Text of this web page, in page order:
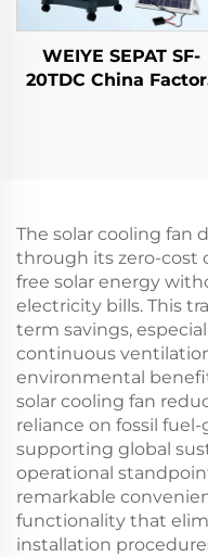
WEIYE SEPAT SF-
20TDC China
The solar cooling fan
through its zero-cost
free solar energy
electricity bills. This
term savings,
continuous
environmental
solar cooling fan
reliance on fossil
supporting global
operational
remarkable
functionality that
installation